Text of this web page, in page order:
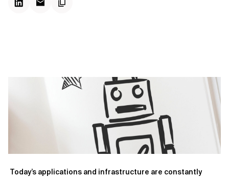
Today’s applications and infrastructure are constantly